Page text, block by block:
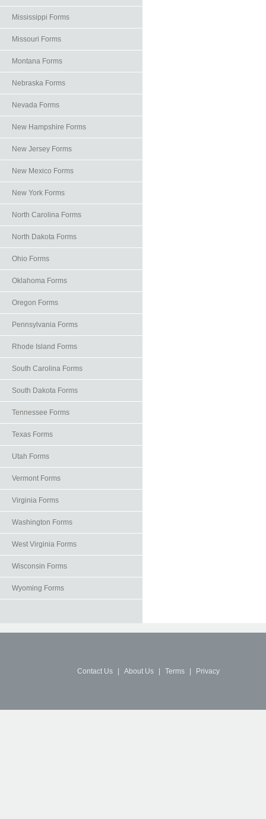
Mississippi Forms
Missouri Forms
Montana Forms
Nebraska Forms
Nevada Forms
New Hampshire Forms
New Jersey Forms
New Mexico Forms
New York Forms
North Carolina Forms
North Dakota Forms
Ohio Forms
Oklahoma Forms
Oregon Forms
Pennsylvania Forms
Rhode Island Forms
South Carolina Forms
South Dakota Forms
Tennessee Forms
Texas Forms
Utah Forms
Vermont Forms
Virginia Forms
Washington Forms
West Virginia Forms
Wisconsin Forms
Wyoming Forms
Contact Us About Us Terms Privacy